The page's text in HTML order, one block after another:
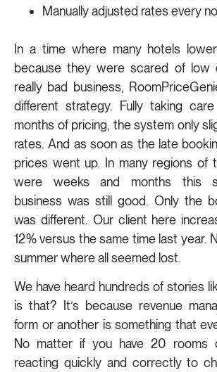
Manually adjusted rates every
In a time where many hotels
because they were scared of low
really bad business,
different strategy. Fully taking
months of pricing, the system only
rates. And as soon as the late
prices went up. In many regions of
were weeks and months this
business was still good. Only the
was different. Our client here
12% versus the same time last year.
summer where all seemed lost.
We have heard hundreds of stories
is that? It’s because revenue
form or another is something that
No matter if you have 20 rooms
reacting quickly and correctly to